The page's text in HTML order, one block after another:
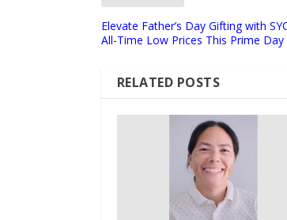
Elevate Father’s Day Gifting with
All-Time Low Prices This Prime Day
RELATED POSTS